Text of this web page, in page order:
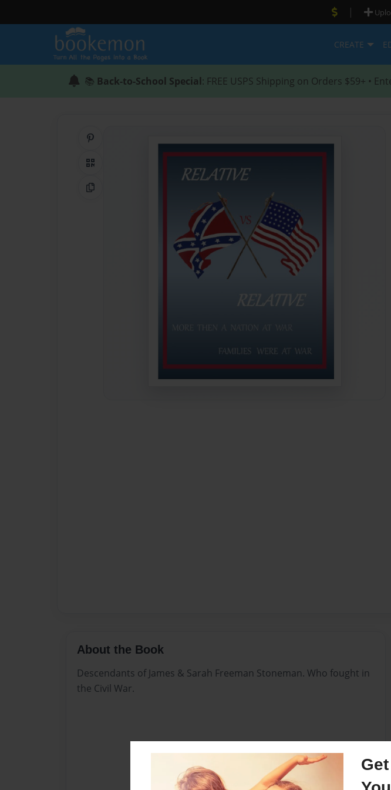
|
CREATE
📚 Back-to-School Special: FREE USPS Shipping on Orders $59+ •
Share on Pinterest
QR Code
Copy Link
About the Book
Descendants of James & Sarah Freeman Stoneman. Who fought in
the Civil War.